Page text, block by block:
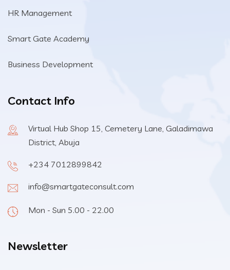
HR Management
Smart Gate Academy
Business Development
Contact Info
Virtual Hub Shop 15, Cemetery Lane, Galadimawa
District, Abuja
+234 7012899842
info@smartgateconsult.com
Mon - Sun 5.00 - 22.00
Newsletter